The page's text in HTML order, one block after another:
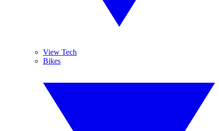
View Tech
Bikes